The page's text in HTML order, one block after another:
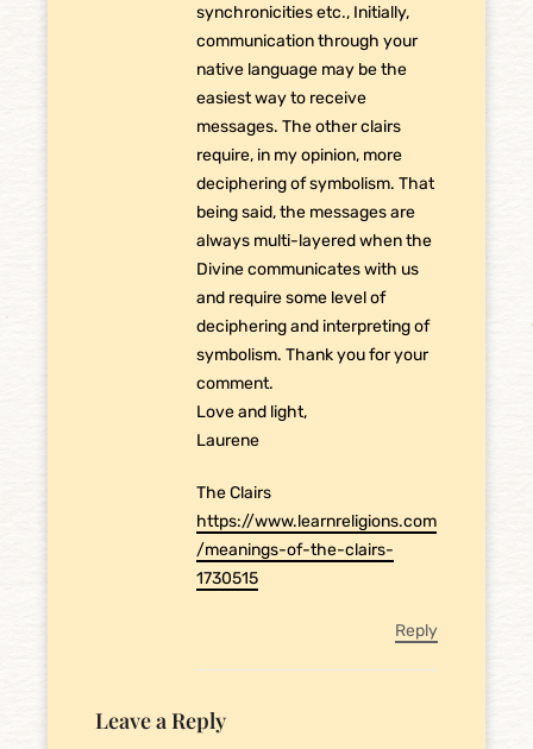
synchronicities etc., Initially,
communication through your
native language may be the
easiest way to receive
messages. The other clairs
require, in my opinion, more
deciphering of symbolism. That
being said, the messages are
always multi-layered when the
Divine communicates with us
and require some level of
deciphering and interpreting of
symbolism. Thank you for your
comment.
Love and light,
Laurene
The Clairs
https://www.learnreligions.com
/meanings-of-the-clairs-
1730515
Reply
Leave a Reply